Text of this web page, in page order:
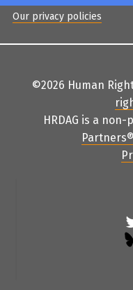
Our privacy policies
©2026 Human
HRDAG is a
Partners®